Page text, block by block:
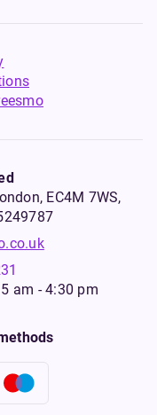
EC4M 7WS,
am - 4:30 pm